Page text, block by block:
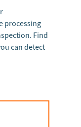
processing
Find
can detect